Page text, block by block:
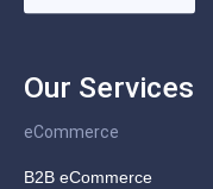
Our Services
eCommerce
B2B eCommerce